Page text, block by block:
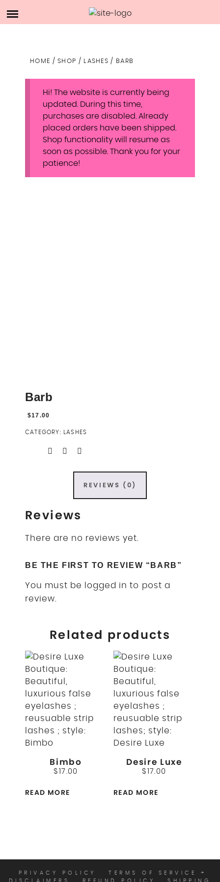
to
DESIRE LUXE
ABOUT ME
HOME /SHOP / LASHES / BARB
Hi! The website is currently being
updated. During this time,
purchases are disabled. Already
placed orders have been shipped.
Shop functionality will resume as
soon as possible. Thank you for your
patience!
Barb
$17.00
CATEGORY: LASHES
REVIEWS (0)
Reviews
There are no reviews yet.
BE THE FIRST TO REVIEW “BARB”
You must be logged in to post a
review.
Related products
Bimbo
$ 17.00
READ MORE
Desire Luxe
$ 17.00
READ MORE
PRIVACY POLICY
TERMS OF SERVICE +
DISCLAIMERS
REFUND POLICY SHIPPING